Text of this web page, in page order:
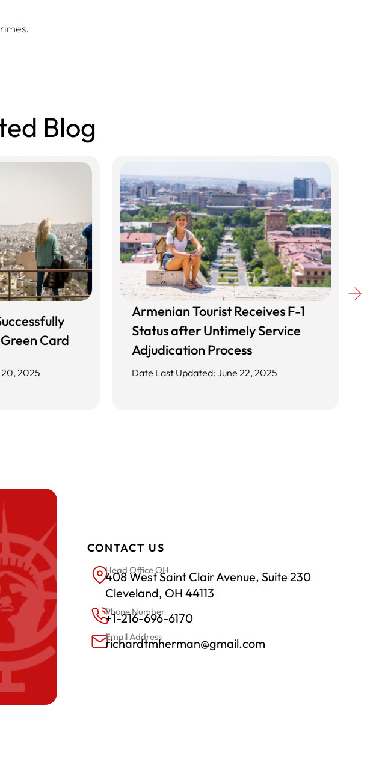
Blog
Card
2025
Armenian Tourist Receives F-1
Status after Untimely Service
Adjudication Process
Date Last Updated: June 22, 2025
CONTACT US
Head Office OH
408 West Saint Clair Avenue, Suite 230
Cleveland, OH 44113
Phone Number
+1-216-696-6170
Email Address
richardtmherman@gmail.com